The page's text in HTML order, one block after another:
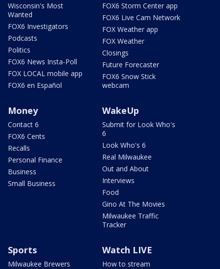
Wisconsin's Most
Wanted
FOX6 Investigators
Podcasts
Politics
FOX6 News Insta-Poll
FOX LOCAL mobile app
FOX6 en Español
FOX6 Storm Center app
FOX6 Live Cam Network
FOX Weather app
FOX Weather
Closings
Future Forecaster
FOX6 Snow Stick
webcam
Money
Contact 6
FOX6 Cents
Recalls
Personal Finance
Business
Small Business
WakeUp
Submit for Look Who's
6
Look Who's 6
Real Milwaukee
Out and About
Interviews
Food
Gino At The Movies
Milwaukee Traffic
Tracker
Sports
Milwaukee Brewers
Watch LIVE
How to stream